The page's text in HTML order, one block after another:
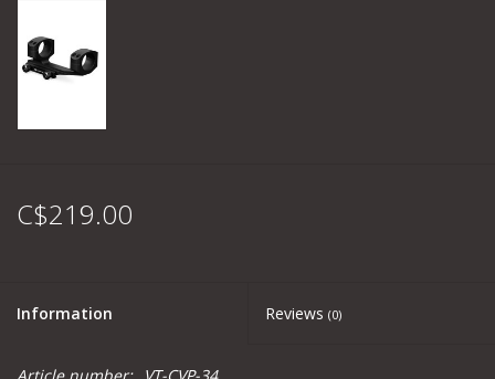
C$219.00
Information Reviews (0)